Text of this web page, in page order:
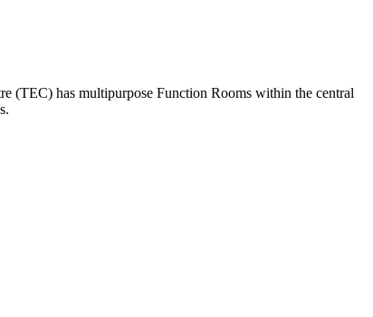
(TEC) has multipurpose Function Rooms within the central